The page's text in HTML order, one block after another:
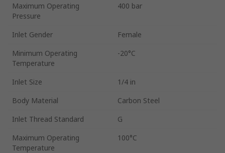
Maximum Operating
Pressure
400 bar
Inlet Gender
Female
Minimum Operating
Temperature
-20°C
Inlet Size
1/4 in
Body Material
Carbon Steel
Inlet Thread Standard
G
Maximum Operating
Temperature
100°C